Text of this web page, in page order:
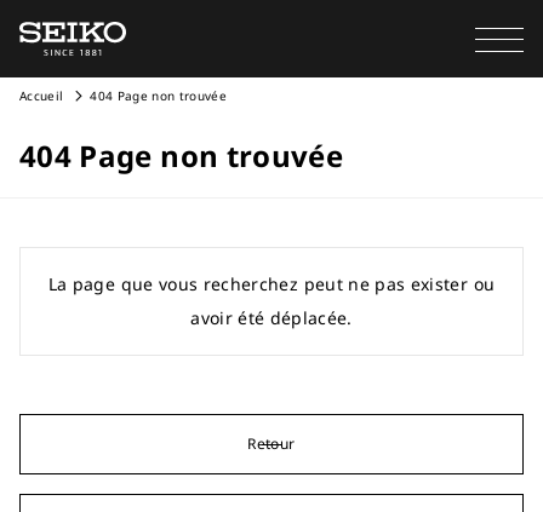
Accueil 404 Page non trouvée
404 Page non trouvée
La page que vous recherchez peut ne pas exister ou
avoir été déplacée.
Retour